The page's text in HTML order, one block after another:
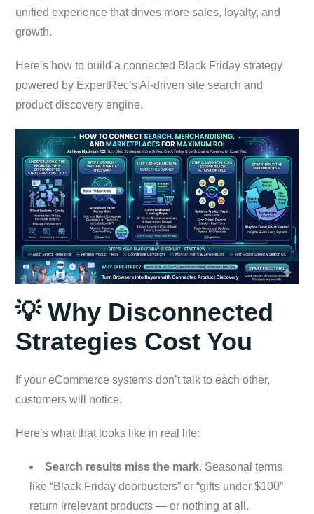
unified experience that drives more sales, loyalty, and
growth.
Here’s how to build a connected Black Friday strategy
powered by ExpertRec’s AI-driven site search and
product discovery engine.
💡 Why Disconnected
Strategies Cost You
If your eCommerce systems don’t talk to each other,
customers will notice.
Here’s what that looks like in real life:
Search results miss the mark. Seasonal terms
like “Black Friday doorbusters” or “gifts under $100”
return irrelevant products — or nothing at all.